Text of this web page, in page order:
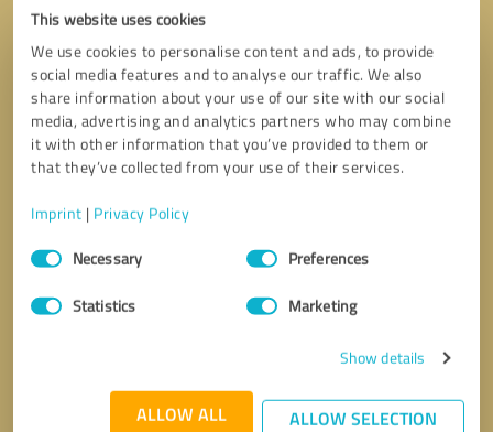
This website uses cookies
We use cookies to personalise content and ads, to provide
social media features and to analyse our traffic. We also
share information about your use of our site with our social
media, advertising and analytics partners who may combine
it with other information that you’ve provided to them or
that they’ve collected from your use of their services.
Imprint | Privacy Policy
Consent
SelectionNecessary Preferences
Statistics Marketing
Show details
ALLOW ALL ALLOW SELECTION
Send message